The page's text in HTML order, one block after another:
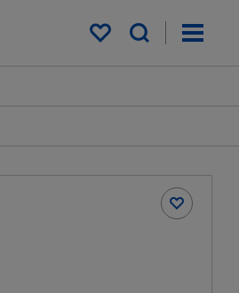
My saved items